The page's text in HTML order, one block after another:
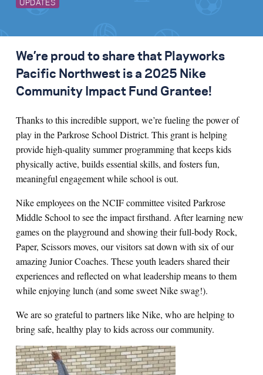
UPDATES
We’re proud to share that Playworks
Pacific Northwest is a 2025 Nike
Community Impact Fund Grantee!
Thanks to this incredible support, we’re fueling the power of
play in the Parkrose School District. This grant is helping
provide high-quality summer programming that keeps kids
physically active, builds essential skills, and fosters fun,
meaningful engagement while school is out.
Nike employees on the NCIF committee visited Parkrose
Middle School to see the impact firsthand. After learning new
games on the playground and showing their full-body Rock,
Paper, Scissors moves, our visitors sat down with six of our
amazing Junior Coaches. These youth leaders shared their
experiences and reflected on what leadership means to them
while enjoying lunch (and some sweet Nike swag!).
We are so grateful to partners like Nike, who are helping to
bring safe, healthy play to kids across our community.